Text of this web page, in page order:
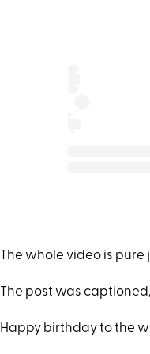
The whole video is pure
The post was
Happy birthday to the